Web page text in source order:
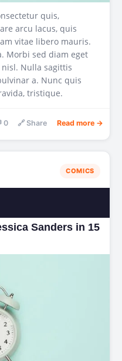
quis,
arcu lacus, quis
vitae libero mauris.
Morbi sed diam eget
Nulla sagittis
a. Nunc quis
tristique.
0 🔗 Share Read more →
COMICS
Sanders in 15